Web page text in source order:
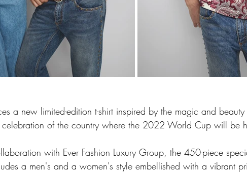
a new limited-edition t-shirt inspired by the magic and
celebration of the country where the 2022 World Cup will be
with Ever Fashion Luxury Group, the 450-piece
a men's and a women's style embellished with a vibrant